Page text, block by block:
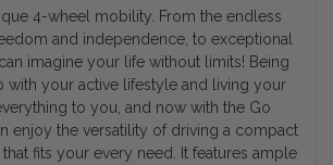
4-wheel mobility. From the endless
and independence, to exceptional
imagine your life without limits! Being
with your active lifestyle and living your
to you, and now with the Go
enjoy the versatility of driving a compact
fits your every need. It features ample